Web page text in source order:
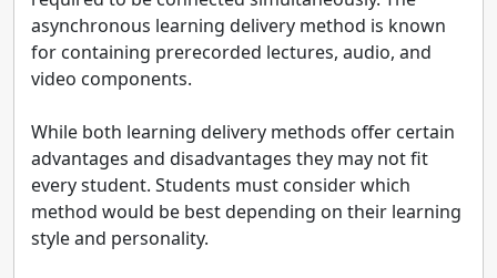
asynchronous learning delivery method is known
for containing prerecorded lectures, audio, and
video components.
While both learning delivery methods offer certain
advantages and disadvantages they may not fit
every student. Students must consider which
method would be best depending on their learning
style and personality.